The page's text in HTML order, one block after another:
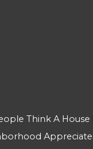
Think A House